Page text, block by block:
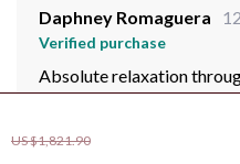
US $1,821.90
Daphney Romaguera
Verified purchase
Absolute relaxation